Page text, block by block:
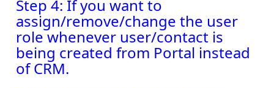
Step 4: If you want to
assign/remove/change the user
role whenever user/contact is
being created from Portal instead
of CRM.